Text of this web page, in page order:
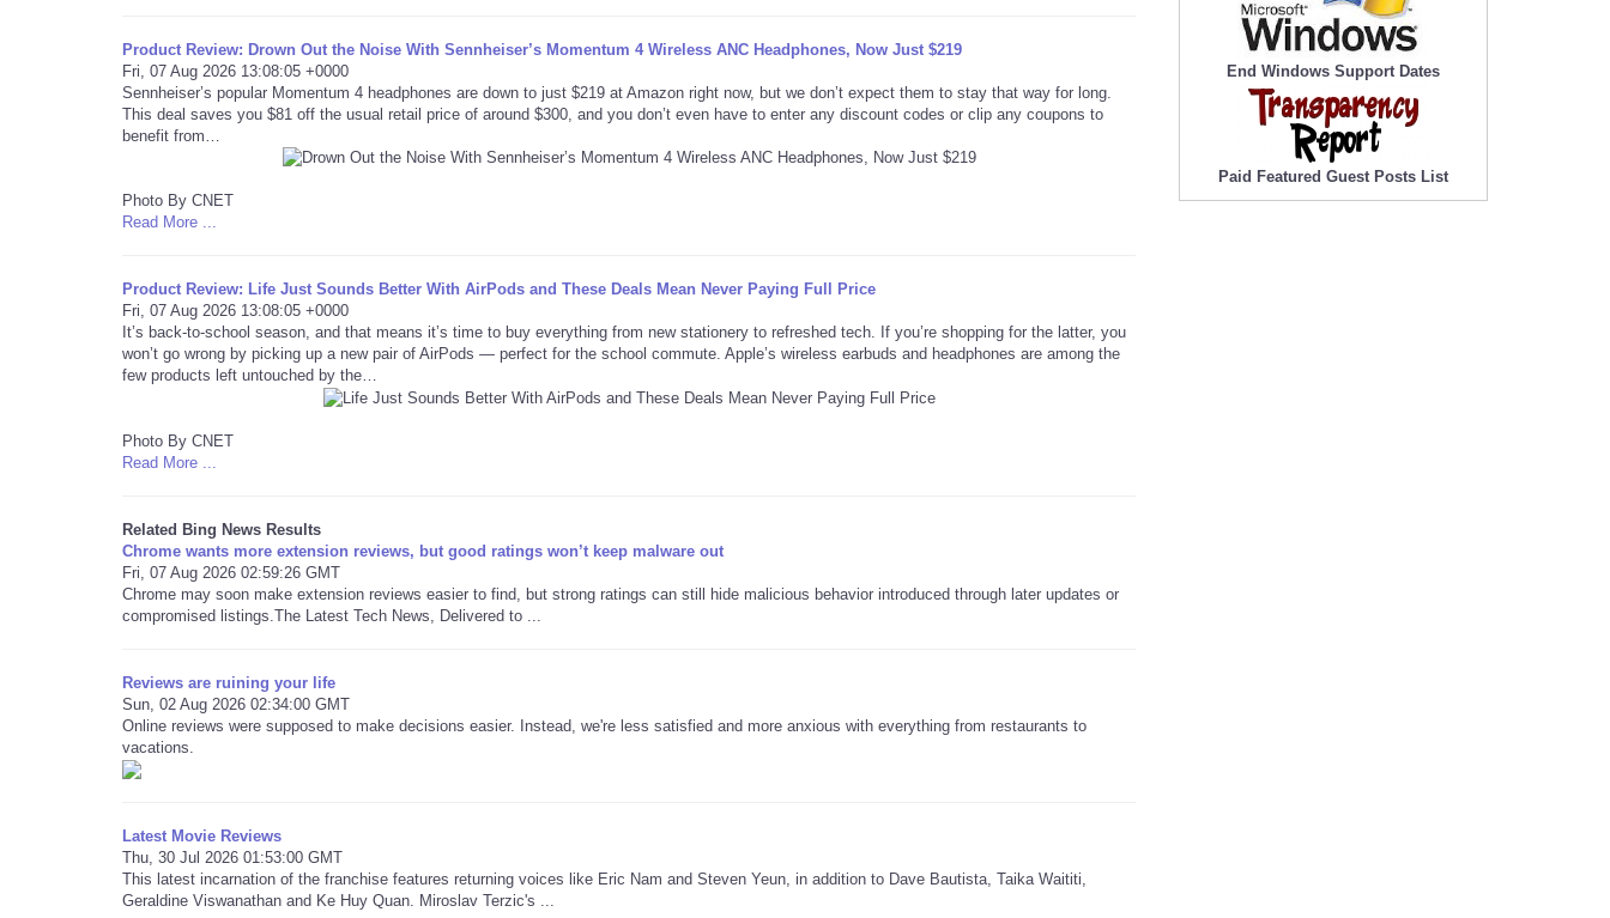
Product Review: Drown Out the Noise With Sennheiser’s Momentum 4 Wireless ANC Headphones, Now Just $219
Fri, 07 Aug 2026 13:08:05 +0000
Sennheiser’s popular Momentum 4 headphones are down to just $219 at Amazon right now, but we don’t expect them to stay that way for long.
This deal saves you $81 off the usual retail price of around $300, and you don’t even have to enter any discount codes or clip any coupons to
benefit from…
Photo By CNET
Read More ...
Product Review: Life Just Sounds Better With AirPods and These Deals Mean Never Paying Full Price
Fri, 07 Aug 2026 13:08:05 +0000
It’s back-to-school season, and that means it’s time to buy everything from new stationery to refreshed tech. If you’re shopping for the latter, you
won’t go wrong by picking up a new pair of AirPods — perfect for the school commute. Apple’s wireless earbuds and headphones are among the
few products left untouched by the…
Photo By CNET
Read More ...
Related Bing News Results
Chrome wants more extension reviews, but good ratings won’t keep malware out
Fri, 07 Aug 2026 02:59:26 GMT
Chrome may soon make extension reviews easier to find, but strong ratings can still hide malicious behavior introduced through later updates or
compromised listings.The Latest Tech News, Delivered to ...
Reviews are ruining your life
Sun, 02 Aug 2026 02:34:00 GMT
Online reviews were supposed to make decisions easier. Instead, we're less satisfied and more anxious with everything from restaurants to
vacations.
Latest Movie Reviews
Thu, 30 Jul 2026 01:53:00 GMT
This latest incarnation of the franchise features returning voices like Eric Nam and Steven Yeun, in addition to Dave Bautista, Taika Waititi,
Geraldine Viswanathan and Ke Huy Quan. Miroslav Terzic's ...
End Windows Support Dates
Paid Featured Guest Posts List